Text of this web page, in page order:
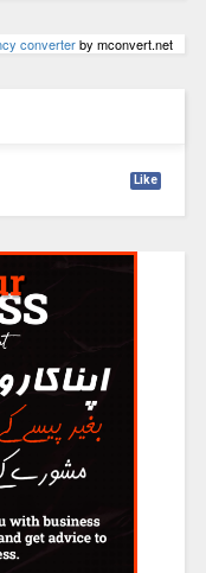
converterby mconvert.net
Like